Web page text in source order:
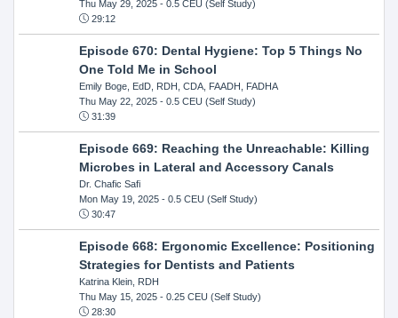
Thu May 29, 2025- 0.5 CEU (Self Study)
29:12
Episode 670: Dental Hygiene: Top 5 Things No
One Told Me in School
Emily Boge, EdD, RDH, CDA, FAADH, FADHA
Thu May 22, 2025- 0.5 CEU (Self Study)
31:39
Episode 669: Reaching the Unreachable: Killing
Microbes in Lateral and Accessory Canals
Dr. Chafic Safi
Mon May 19, 2025- 0.5 CEU (Self Study)
30:47
Episode 668: Ergonomic Excellence: Positioning
Strategies for Dentists and Patients
Katrina Klein, RDH
Thu May 15, 2025- 0.25 CEU (Self Study)
28:30